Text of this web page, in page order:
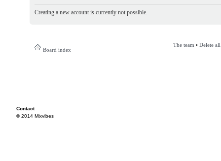
Creating a new account is currently not possible.
Board index
The team • Delete
Contact
© 2014 Mixvibes